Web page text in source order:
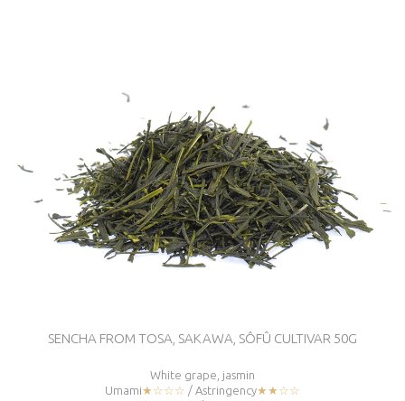
SENCHA FROM TOSA, SAKAWA, SÔFÛ CULTIVAR 50G
White grape, jasmin
Umami★☆☆☆ / Astringency★★☆☆